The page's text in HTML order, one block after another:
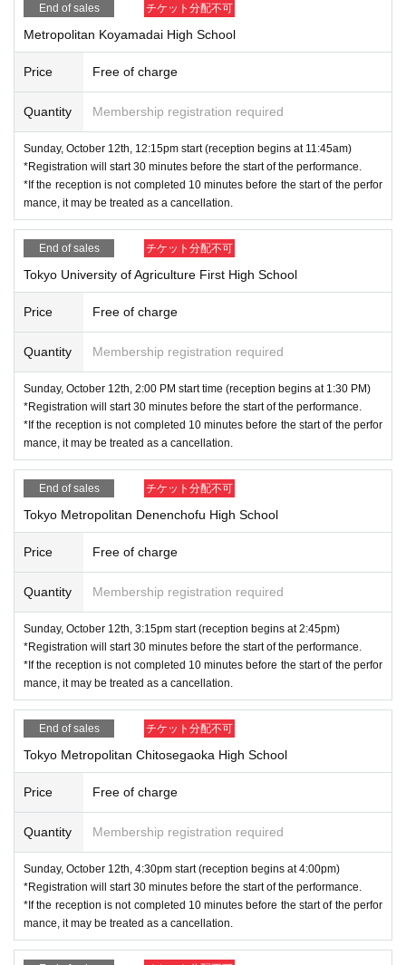
End of sales チケット分配不可
Metropolitan Koyamadai High School
Price Free of charge
Quantity Membership registration required
Sunday, October 12th, 12:15pm start (reception begins at 11:45am)
*Registration will start 30 minutes before the start of the performance.
*If the reception is not completed 10 minutes before the start of the perfor
mance, it may be treated as a cancellation.
End of sales チケット分配不可
Tokyo University of Agriculture First High School
Price Free of charge
Quantity Membership registration required
Sunday, October 12th, 2:00 PM start time (reception begins at 1:30 PM)
*Registration will start 30 minutes before the start of the performance.
*If the reception is not completed 10 minutes before the start of the perfor
mance, it may be treated as a cancellation.
End of sales チケット分配不可
Tokyo Metropolitan Denenchofu High School
Price Free of charge
Quantity Membership registration required
Sunday, October 12th, 3:15pm start (reception begins at 2:45pm)
*Registration will start 30 minutes before the start of the performance.
*If the reception is not completed 10 minutes before the start of the perfor
mance, it may be treated as a cancellation.
End of sales チケット分配不可
Tokyo Metropolitan Chitosegaoka High School
Price Free of charge
Quantity Membership registration required
Sunday, October 12th, 4:30pm start (reception begins at 4:00pm)
*Registration will start 30 minutes before the start of the performance.
*If the reception is not completed 10 minutes before the start of the perfor
mance, it may be treated as a cancellation.